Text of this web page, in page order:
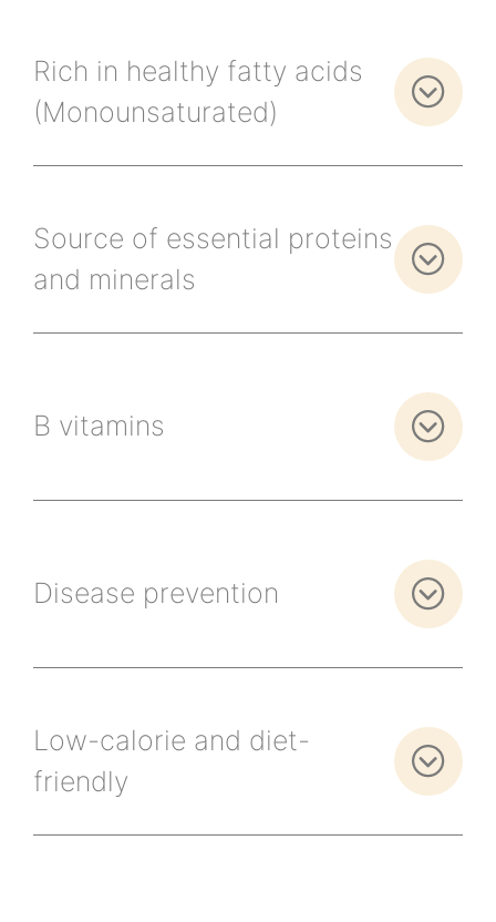
Rich in healthy fatty acids
(Monounsaturated)
Source of essential proteins
and minerals
B vitamins
Disease prevention
Low-calorie and diet-
friendly